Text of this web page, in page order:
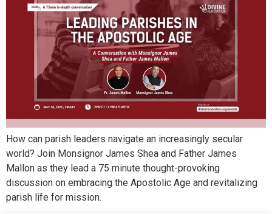
How can parish leaders navigate an increasingly secular
world? Join Monsignor James Shea and Father James
Mallon as they lead a 75 minute thought-provoking
discussion on embracing the Apostolic Age and revitalizing
parish life for mission.